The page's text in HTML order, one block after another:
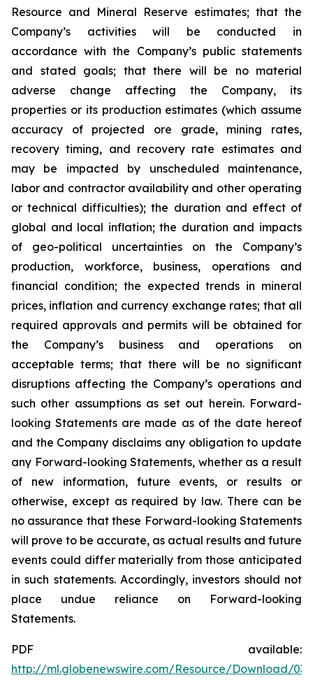
Resource and Mineral Reserve estimates; that the
Company’s activities will be conducted in
accordance with the Company’s public statements
and stated goals; that there will be no material
adverse change affecting the Company, its
properties or its production estimates (which assume
accuracy of projected ore grade, mining rates,
recovery timing, and recovery rate estimates and
may be impacted by unscheduled maintenance,
labor and contractor availability and other operating
or technical difficulties); the duration and effect of
global and local inflation; the duration and impacts
of geo-political uncertainties on the Company’s
production, workforce, business, operations and
financial condition; the expected trends in mineral
prices, inflation and currency exchange rates; that all
required approvals and permits will be obtained for
the Company’s business and operations on
acceptable terms; that there will be no significant
disruptions affecting the Company’s operations and
such other assumptions as set out herein. Forward-
looking Statements are made as of the date hereof
and the Company disclaims any obligation to update
any Forward-looking Statements, whether as a result
of new information, future events, or results or
otherwise, except as required by law. There can be
no assurance that these Forward-looking Statements
will prove to be accurate, as actual results and future
events could differ materially from those anticipated
in such statements. Accordingly, investors should not
place undue reliance on Forward-looking
Statements.
PDF available:
http://ml.globenewswire.com/Resource/Download/